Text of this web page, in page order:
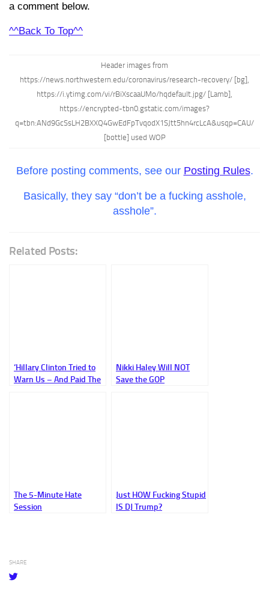
a comment below.
^^Back To Top^^
Header images from
https://news.northwestern.edu/coronavirus/research-recovery/ [bg],
https://i.ytimg.com/vi/rBiXscaaUMo/hqdefault.jpg/ [Lamb],
https://encrypted-tbn0.gstatic.com/images?
q=tbn:ANd9GcSsLH2BXXQ4GwEdFpTvqodX1SJtt5hn4rcLcA&usqp=CAU/
[bottle] used WOP
Before posting comments, see our Posting Rules.
Basically, they say “don’t be a fucking asshole,
asshole”.
Related Posts:
‘Hillary Clinton Tried to
Warn Us – And Paid The
Nikki Haley Will NOT
Save the GOP
The 5-Minute Hate
Session
Just HOW Fucking Stupid
IS DJ Trump?
SHARE